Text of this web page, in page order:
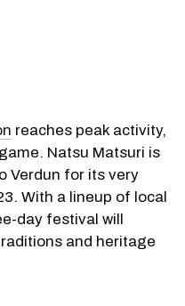
reaches peak activity,
Natsu Matsuri is
Verdun for its very
With a lineup of local
day festival will
and heritage